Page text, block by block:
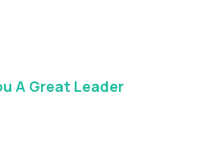
A Great Leader